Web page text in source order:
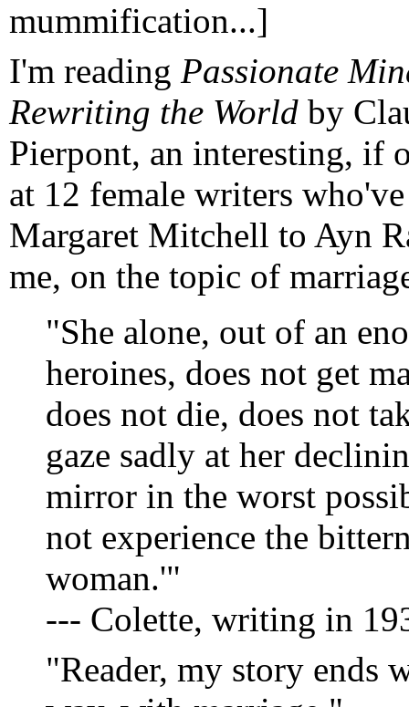
mummification...]
I'm reading Passionate
Rewriting the World by
Pierpont, an interesting, if
at 12 female writers
Margaret Mitchell to Ayn
me, on the topic of
"She alone, out of an
heroines, does not get
does not die, does not
gaze sadly at her
mirror in the worst
not experience the
woman.'"
--- Colette, writing in
"Reader, my story ends